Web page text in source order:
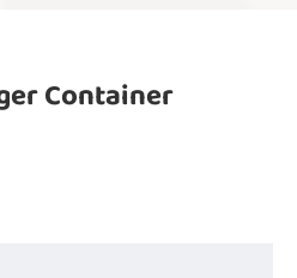
Container